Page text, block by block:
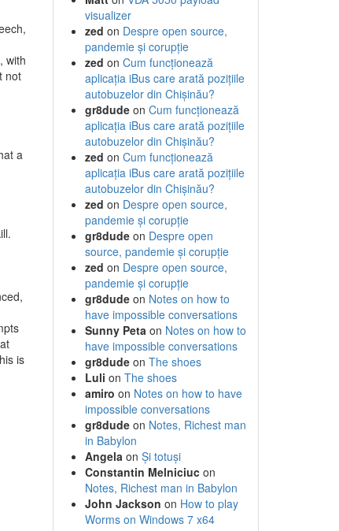
with
not
a
is
visualizer
zed on Despre open source,
pandemie și corupție
zed on Cum funcționează
aplicația iBus care arată pozițiile
autobuzelor din Chișinău?
gr8dudeon Cum funcționează
aplicația iBus care arată pozițiile
autobuzelor din Chișinău?
zed on Cum funcționează
aplicația iBus care arată pozițiile
autobuzelor din Chișinău?
zed on Despre open source,
pandemie și corupție
gr8dudeon Despre open
source, pandemie și corupție
zed on Despre open source,
pandemie și corupție
gr8dudeon Notes on how to
have impossible conversations
Sunny Petaon Notes on how to
have impossible conversations
gr8dudeon The shoes
Luli on The shoes
amiro on Notes on how to have
impossible conversations
gr8dudeon Notes, Richest man
in Babylon
Angelaon Și totuși
Constantin Melniciucon
Notes, Richest man in Babylon
John Jackson on How to play
Worms on Windows 7 x64